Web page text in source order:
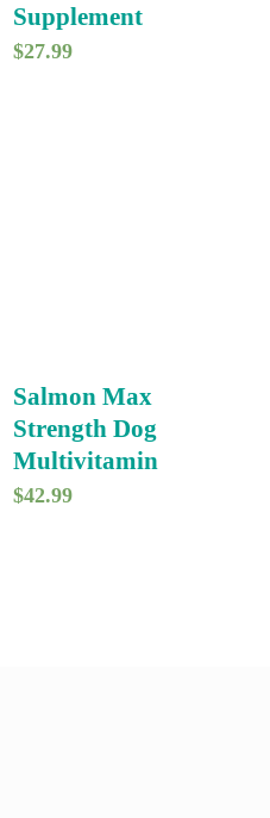
Supplement
$27.99
Salmon Max
Strength Dog
Multivitamin
$42.99